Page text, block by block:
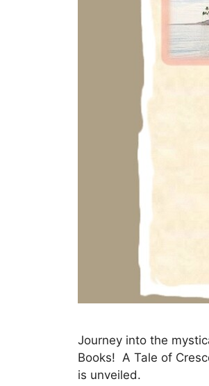
Journey into the
Books! A Tale of
is unveiled.